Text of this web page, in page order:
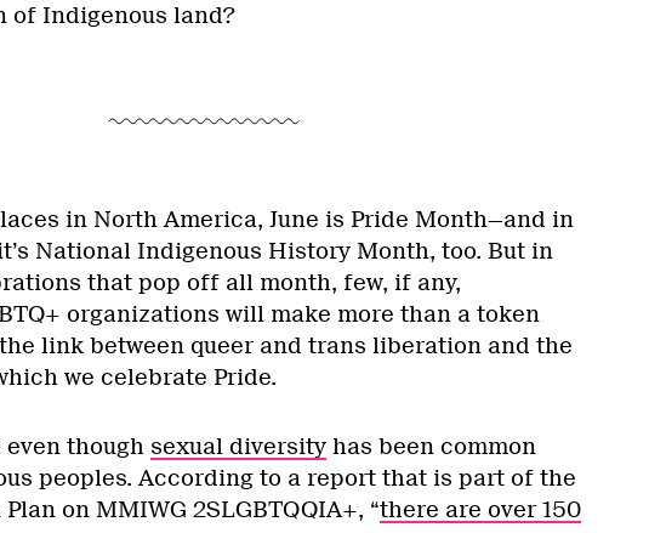
of Indigenous land?
in North America, June is Pride Month—and in
National Indigenous History Month, too. But in
that pop off all month, few, if any,
organizations will make more than a token
link between queer and trans liberation and the
we celebrate Pride.
though sexual diversityhas been common
peoples. According to a report that is part of the
on MMIWG 2SLGBTQQIA+, “there are over 150